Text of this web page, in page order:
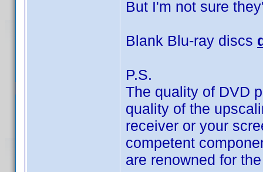
But I'm not sure
Blank Blu-ray discs
P.S.
The quality of DVD
quality of the
receiver or your
competent
are renowned for